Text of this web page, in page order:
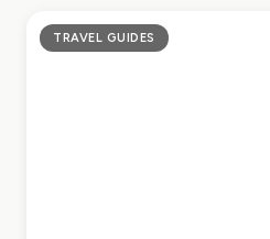
TRAVEL GUIDES